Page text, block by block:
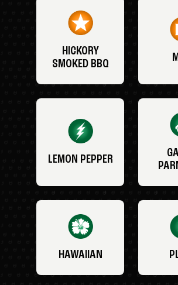
HICKORY
SMOKED BBQ
LEMON PEPPER
HAWAIIAN